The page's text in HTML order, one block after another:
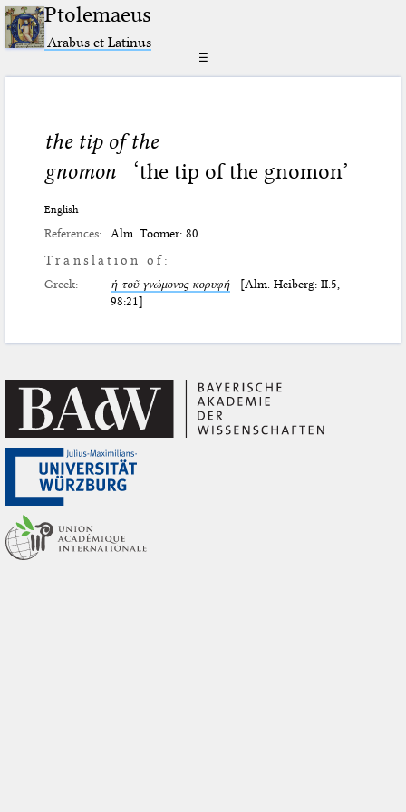
Ptolemaeus
Arabus et Latinus
☰
the tip of the
gnomon
‘the tip of the gnomon’
English
References: Alm. Toomer: 80
Translation of:
Greek: ἡ τοῦ γνώμονος κορυφή [Alm. Heiberg: II.5,
98:21]